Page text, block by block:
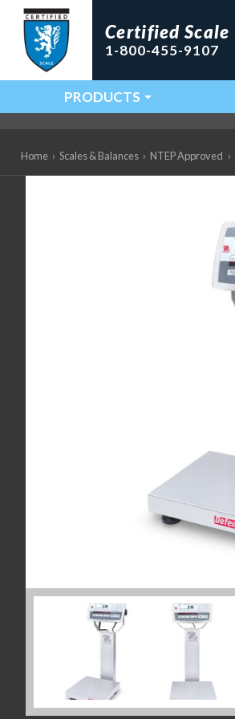
Certified Scale
1-800-455-9107
Main Navigation
PRODUCTS
Home › Scales & Balances › NTEP Approved ›